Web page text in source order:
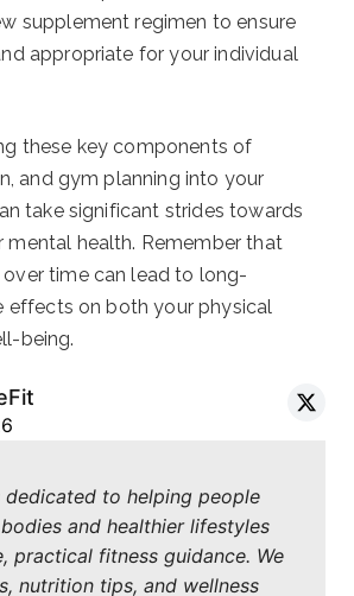
supplement regimen to ensure
appropriate for your individual
these key components of
and gym planning into your
take significant strides towards
mental health. Remember that
time can lead to long-
effects on both your physical
being.
dedicated to helping people
and healthier lifestyles
practical fitness guidance. We
nutrition tips, and wellness